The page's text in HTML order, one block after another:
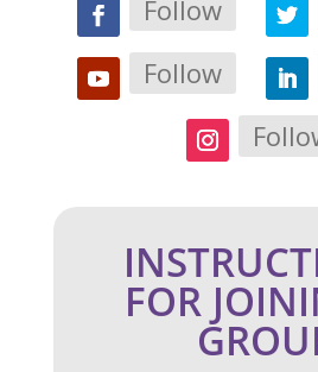
Follow
Follow
FOR